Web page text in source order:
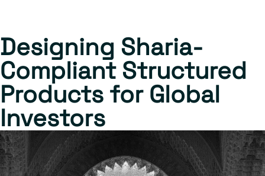
Designing Sharia-
Compliant Structured
Products for Global
Investors